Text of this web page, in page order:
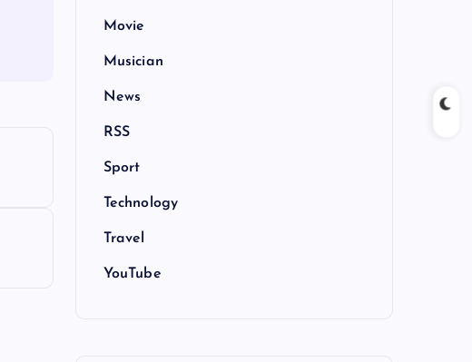
Movie
Musician
News
RSS
Sport
Technology
Travel
YouTube